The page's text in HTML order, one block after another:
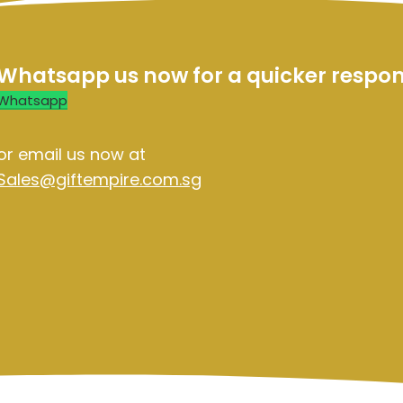
us now for a quicker
email us now at